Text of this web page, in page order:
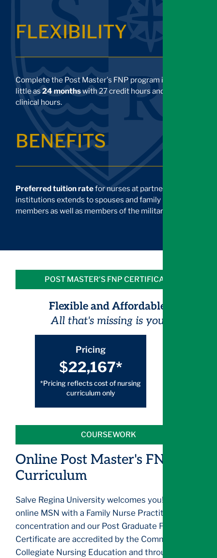
FLEXIBILITY
Complete the Post Master's FNP program in as
little as24 monthswith 27 credit hours and 750
clinical hours.
BENEFITS
Preferred tuition ratefor nurses at partner
institutions extends to spouses and family
members as well as members of the military.
POST MASTER'S FNP CERTIFICATE
Flexible and Affordable.
All that's missing is you.
Pricing
$22,167*
*Pricing reflects cost of nursing
curriculum only
COURSEWORK
Online Post Master's FNP
Curriculum
Salve Regina University welcomes you! Our
online MSN with a Family Nurse Practitioner
concentration and our Post Graduate FNP
Certificate are accredited by the Commission on
Collegiate Nursing Education and through it, you